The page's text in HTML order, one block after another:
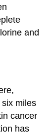
and
miles
cancer
has